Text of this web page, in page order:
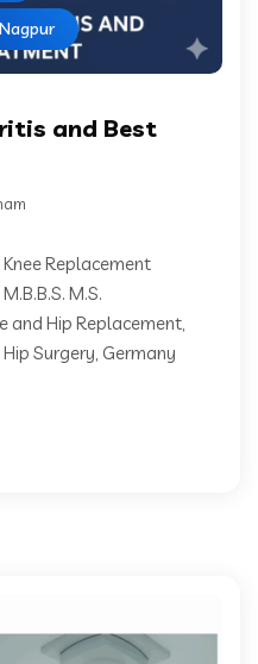
and Best
Replacement
M.S.
and Hip Replacement,
Surgery, Germany